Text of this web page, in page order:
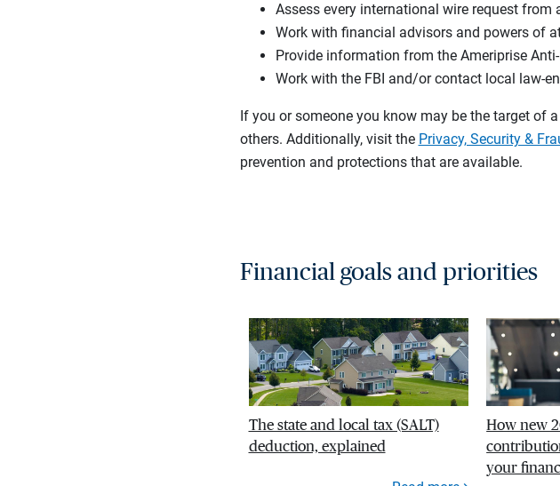
Assess every international wire request
Work with financial advisors and powers of
Provide information from the Ameriprise
Work with the FBI and/or contact local law-
If you or someone you know may be the target of
others. Additionally, visit the Privacy, Security &
prevention and protections that are available.
Financial goals and priorities
The state and local tax (SALT)
deduction, explained
How new
your